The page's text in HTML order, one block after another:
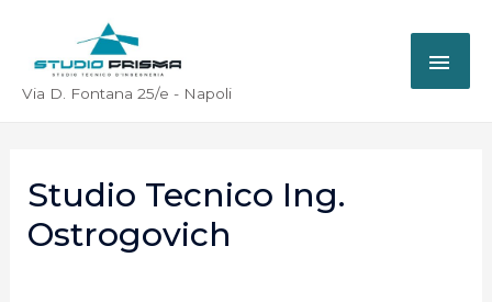
Via D. Fontana 25/e - Napoli
Studio Tecnico Ing.
Ostrogovich